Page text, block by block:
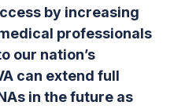
by increasing
professionals
our nation’s
can extend full
in the future as